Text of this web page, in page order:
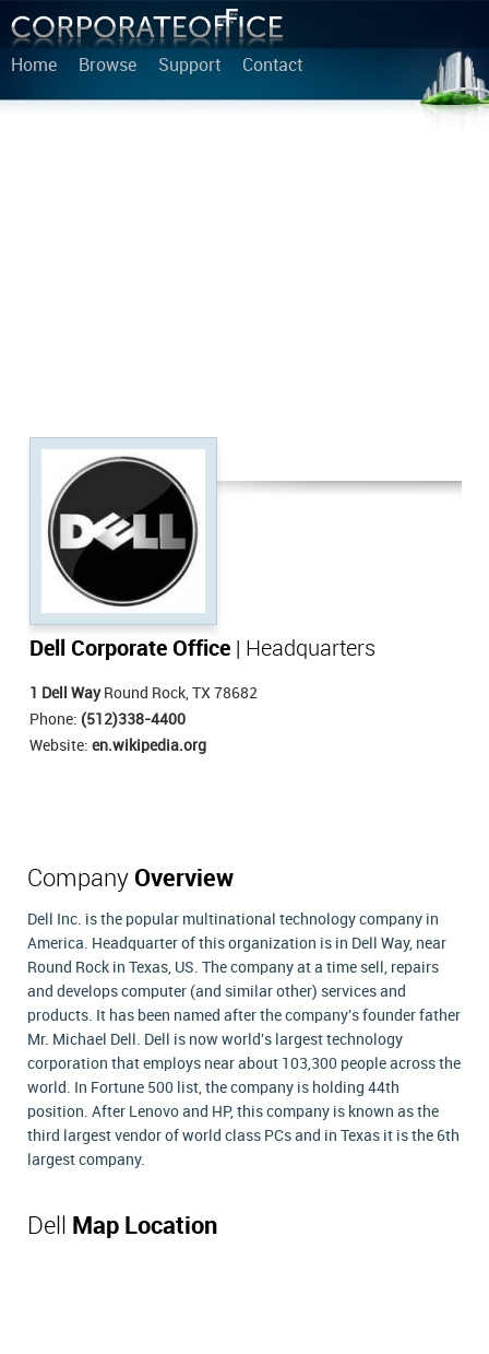
Home Browse Support Contact
Dell Corporate Office | Headquarters
1 Dell WayRound Rock, TX 78682
Phone: (512)338-4400
Website: en.wikipedia.org
Company Overview
Dell Inc. is the popular multinational technology company in
America. Headquarter of this organization is in Dell Way, near
Round Rock in Texas, US. The company at a time sell, repairs
and develops computer (and similar other) services and
products. It has been named after the company's founder father
Mr. Michael Dell. Dell is now world's largest technology
corporation that employs near about 103,300 people across the
world. In Fortune 500 list, the company is holding 44th
position. After Lenovo and HP, this company is known as the
third largest vendor of world class PCs and in Texas it is the 6th
largest company.
Dell Map Location